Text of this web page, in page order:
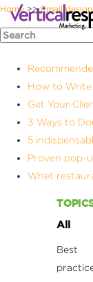
Home >>Email design
How to Write
Get Your
3 Ways to
5
Proven pop-
Whet
All
Best